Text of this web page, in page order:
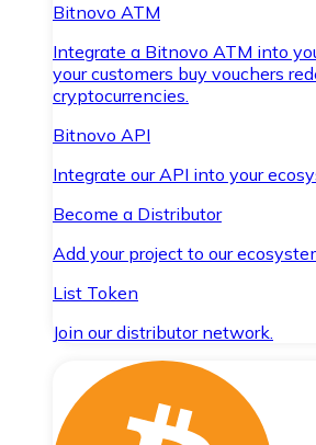
Bitnovo ATM
Integrate a Bitnovo ATM into
your customers buy vouchers
cryptocurrencies.
Bitnovo API
Integrate our API into your
Become a Distributor
Add your project to our
List Token
Join our distributor network.